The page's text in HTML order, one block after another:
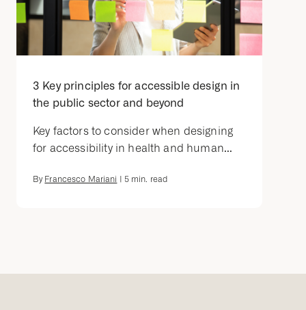
3 Key principles for accessible design in
the public sector and beyond
Key factors to consider when designing
for accessibility in health and human...
By Francesco Mariani 5min. read